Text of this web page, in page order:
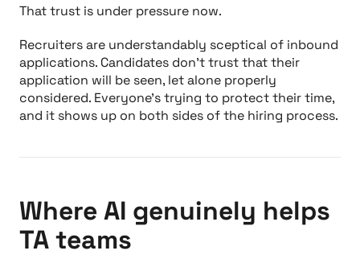
That trust is under pressure now.
Recruiters are understandably sceptical of inbound
applications. Candidates don’t trust that their
application will be seen, let alone properly
considered. Everyone’s trying to protect their time,
and it shows up on both sides of the hiring process.
Where AI genuinely helps
TA teams